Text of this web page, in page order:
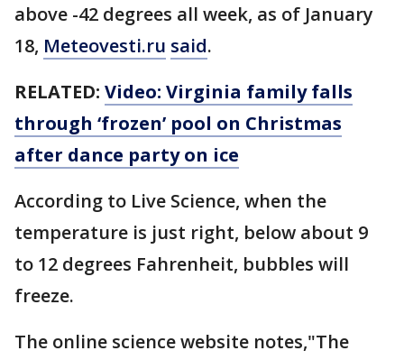
above -42 degrees all week, as of January
18, Meteovesti.ru said.
RELATED: Video: Virginia family falls
through ‘frozen’ pool on Christmas
after dance party on ice
According to Live Science, when the
temperature is just right, below about 9
to 12 degrees Fahrenheit, bubbles will
freeze.
The online science website notes,"The